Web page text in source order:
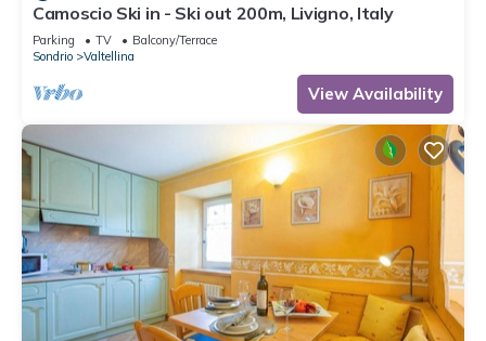
Camoscio Ski in - Ski out 200m, Livigno, Italy
Parking TV
Balcony/Terrace
Sondrio
Valtellina
View Availability